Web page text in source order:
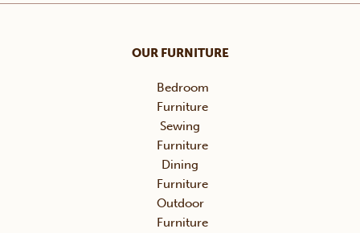
OUR FURNITURE
Bedroom
Furniture
Sewing
Furniture
Dining
Furniture
Outdoor
Furniture